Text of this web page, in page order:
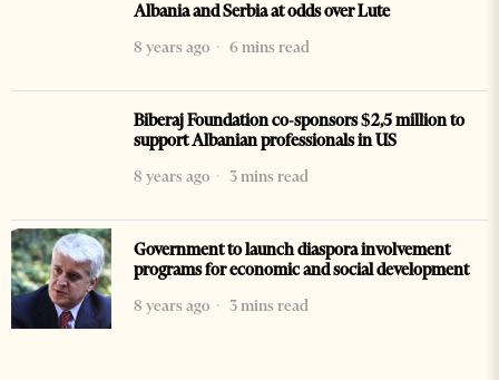
Albania and Serbia at odds over Lute
8 years ago
6 mins read
Biberaj Foundation co-sponsors $2,5 million to
support Albanian professionals in US
8 years ago
3 mins read
Government to launch diaspora involvement
programs for economic and social development
8 years ago
3 mins read